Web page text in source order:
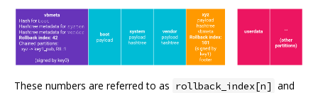
These numbers are referred to as rollback_index[n] and